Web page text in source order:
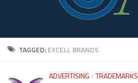
TAGGED:EXCELL BRANDS
ADVERTISING/TRADEMARKS